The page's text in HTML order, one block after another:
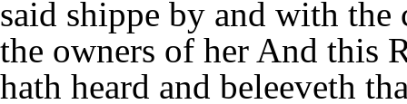
said shippe by and with the
the owners of her And this
hath heard and beleeveth